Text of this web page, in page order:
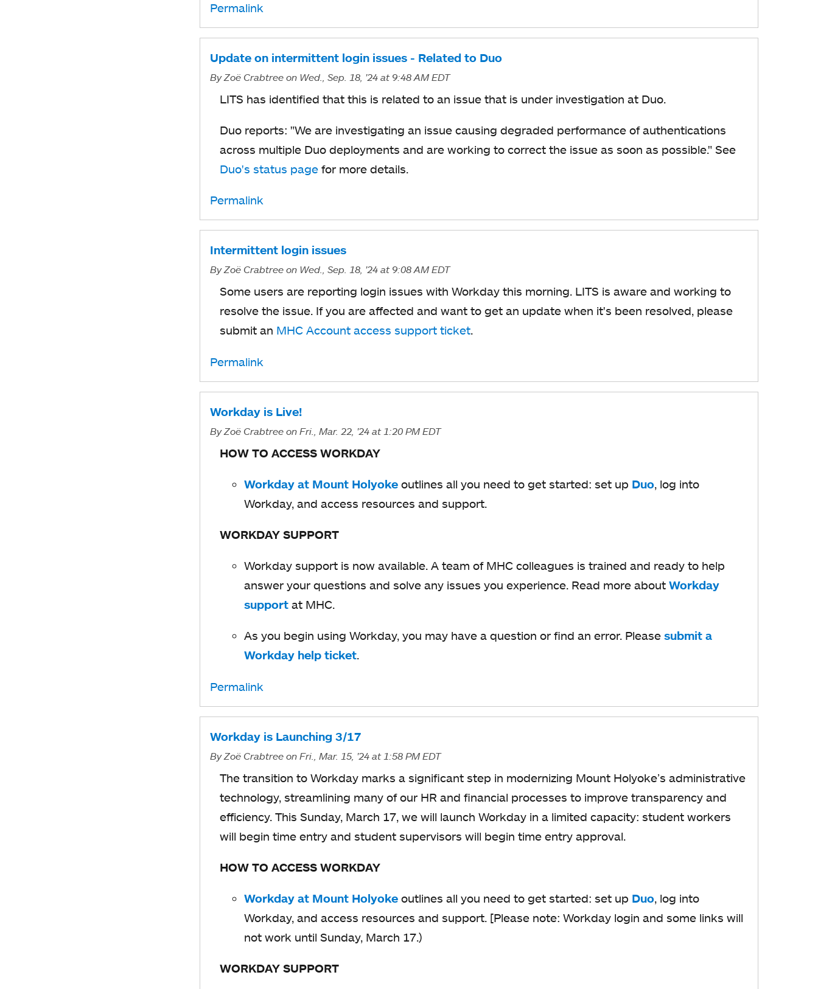
Permalink
Update on intermittent login issues - Related to Duo
ByZoë Crabtree on Wed., Sep. 18, '24 at 9:48 AM EDT
LITS has identified that this is related to an issue that is under investigation at Duo.
Duo reports: "We are investigating an issue causing degraded performance of authentications
across multiple Duo deployments and are working to correct the issue as soon as possible." See
Duo's status pagefor more details.
Permalink
Intermittent login issues
ByZoë Crabtree on Wed., Sep. 18, '24 at 9:08 AM EDT
Some users are reporting login issues with Workday this morning. LITS is aware and working to
resolve the issue. If you are affected and want to get an update when it's been resolved, please
submit an MHC Account access support ticket.
Permalink
Workday is Live!
ByZoë Crabtree on Fri., Mar. 22, '24 at 1:20 PM EDT
HOW TO ACCESS WORKDAY
Workday at Mount Holyokeo
p
s
i
n
a
outlines all you need to get started: set up Duoo
s
i
n
a
, log into
Workday, and access resources and support.
WORKDAY SUPPORT
Workday support is now available. A team of MHC colleagues is trained and ready to help
answer your questions and solve any issues you experience. Read more about Workday
supporto
e
n
n
a
n
e
w
t
a
at MHC.
As you begin using Workday, you may have a question or find an error. Please submit a
Workday help ticketo
n
s
i
e
t
.
Permalink
Workday is Launching 3/17
ByZoë Crabtree on Fri., Mar. 15, '24 at 1:58 PM EDT
The transition to Workday marks a significant step in modernizing Mount Holyoke’s administrative
technology, streamlining many of our HR and financial processes to improve transparency and
efficiency. This Sunday, March 17, we will launch Workday in a limited capacity: student workers
will begin time entry and student supervisors will begin time entry approval.
HOW TO ACCESS WORKDAY
Workday at Mount Holyokeo
p
e
outlines all you need to get started: set up Duoo
p
, log into
Workday, and access resources and support. [Please note: Workday login and some links will
not work until Sunday, March 17.)
WORKDAY SUPPORT